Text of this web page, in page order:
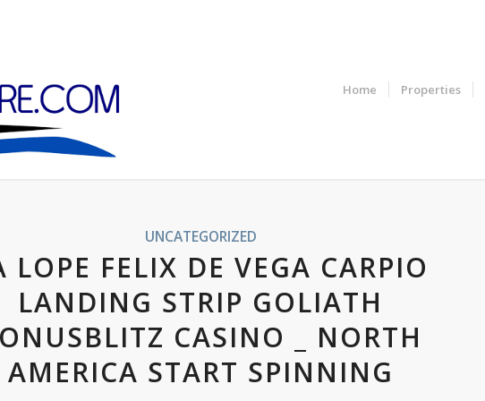
Home Properties
UNCATEGORIZED
LOPE FELIX DE VEGA CARPIO
LANDING STRIP GOLIATH
CASINO _ NORTH
AMERICA START SPINNING